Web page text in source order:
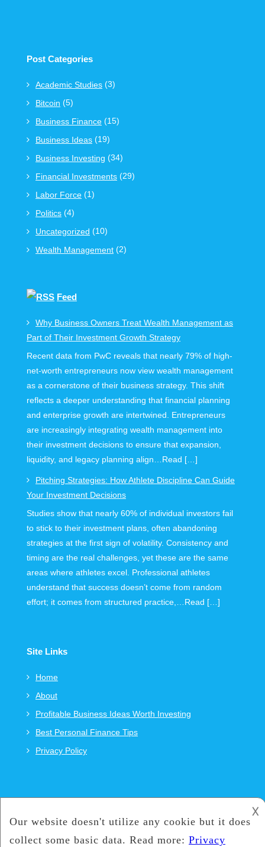
Post Categories
Academic Studies (3)
Bitcoin (5)
Business Finance (15)
Business Ideas (19)
Business Investing (34)
Financial Investments (29)
Labor Force (1)
Politics (4)
Uncategorized (10)
Wealth Management (2)
Feed
Why Business Owners Treat Wealth Management as
Part of Their Investment Growth Strategy
Recent data from PwC reveals that nearly 79% of high-
net-worth entrepreneurs now view wealth management
as a cornerstone of their business strategy. This shift
reflects a deeper understanding that financial planning
and enterprise growth are intertwined. Entrepreneurs
are increasingly integrating wealth management into
their investment decisions to ensure that expansion,
liquidity, and legacy planning align…Read […]
Pitching Strategies: How Athlete Discipline Can Guide
Your Investment Decisions
Studies show that nearly 60% of individual investors fail
to stick to their investment plans, often abandoning
strategies at the first sign of volatility. Consistency and
timing are the real challenges, yet these are the same
areas where athletes excel. Professional athletes
understand that success doesn’t come from random
effort; it comes from structured practice,…Read […]
Site Links
Home
About
Profitable Business Ideas Worth Investing
Best Personal Finance Tips
Privacy Policy
𐌢